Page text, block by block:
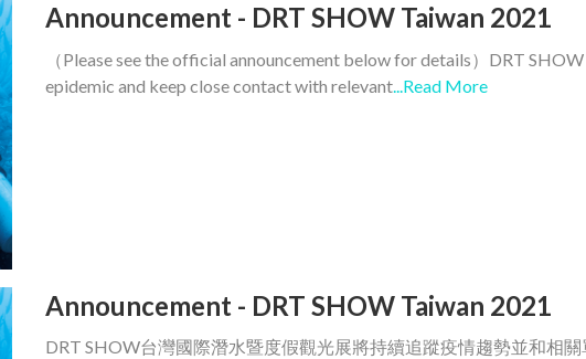
Announcement - DRT SHOW Taiwan 2021
（Please see the official announcement below for details）DRT
epidemic and keep close contact with relevant...Read More
Announcement - DRT SHOW Taiwan 2021
DRT SHOW台灣國際潛水暨度假觀光展將持續追蹤疫情趨勢並和相